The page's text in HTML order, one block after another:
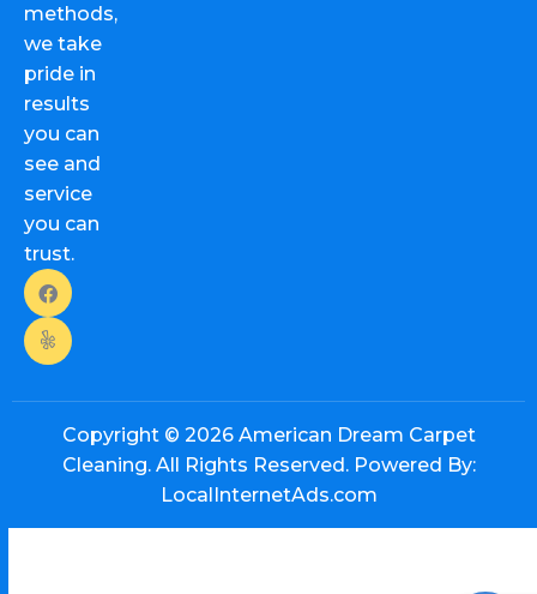
methods,
we take
pride in
results
you can
see and
service
you can
trust.
Copyright © 2026 American Dream Carpet
Cleaning. All Rights Reserved. Powered By:
LocalInternetAds.com